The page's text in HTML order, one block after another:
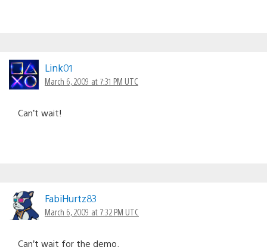
Link01
March 6, 2009 at 7:31 PM UTC
Can’t wait!
FabiHurtz83
March 6, 2009 at 7:32 PM UTC
Can’t wait for the demo.